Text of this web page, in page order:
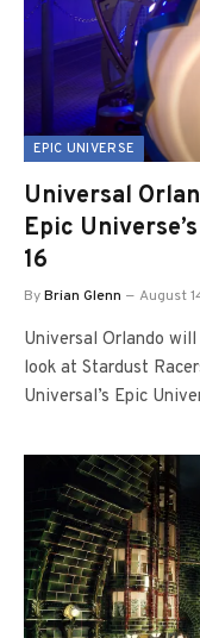
EPIC UNIVERSE
Universal
Epic
16
ByBrian Glenn August
Universal Orlando
look at Stardust
Universal’s Epic